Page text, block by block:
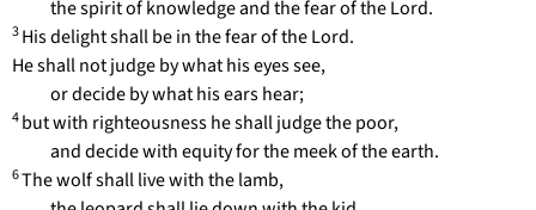
the spirit of knowledge and the fear of the Lord.
3His delight shall be in the fear of the Lord.
He shall not judge by what his eyes see,
or decide by what his ears hear;
4but with righteousness he shall judge the poor,
and decide with equity for the meek of the earth.
6The wolf shall live with the lamb,